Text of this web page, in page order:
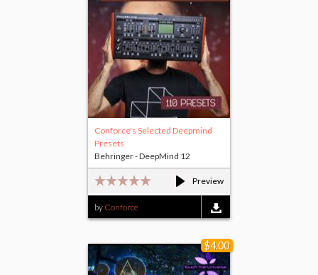
Preview
Conforce's Selected Deepmind
Presets
by Conforce
Behringer - DeepMind 12
$4.00